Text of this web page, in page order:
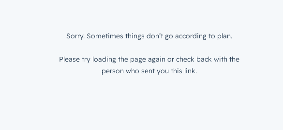
Sorry. Sometimes things don’t go according to plan.
Please try loading the page again or check back with the
person who sent you this link.